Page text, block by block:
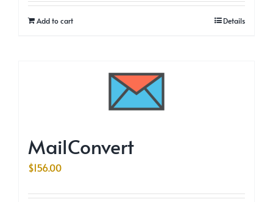
Add to cart Details
MailConvert
$156.00